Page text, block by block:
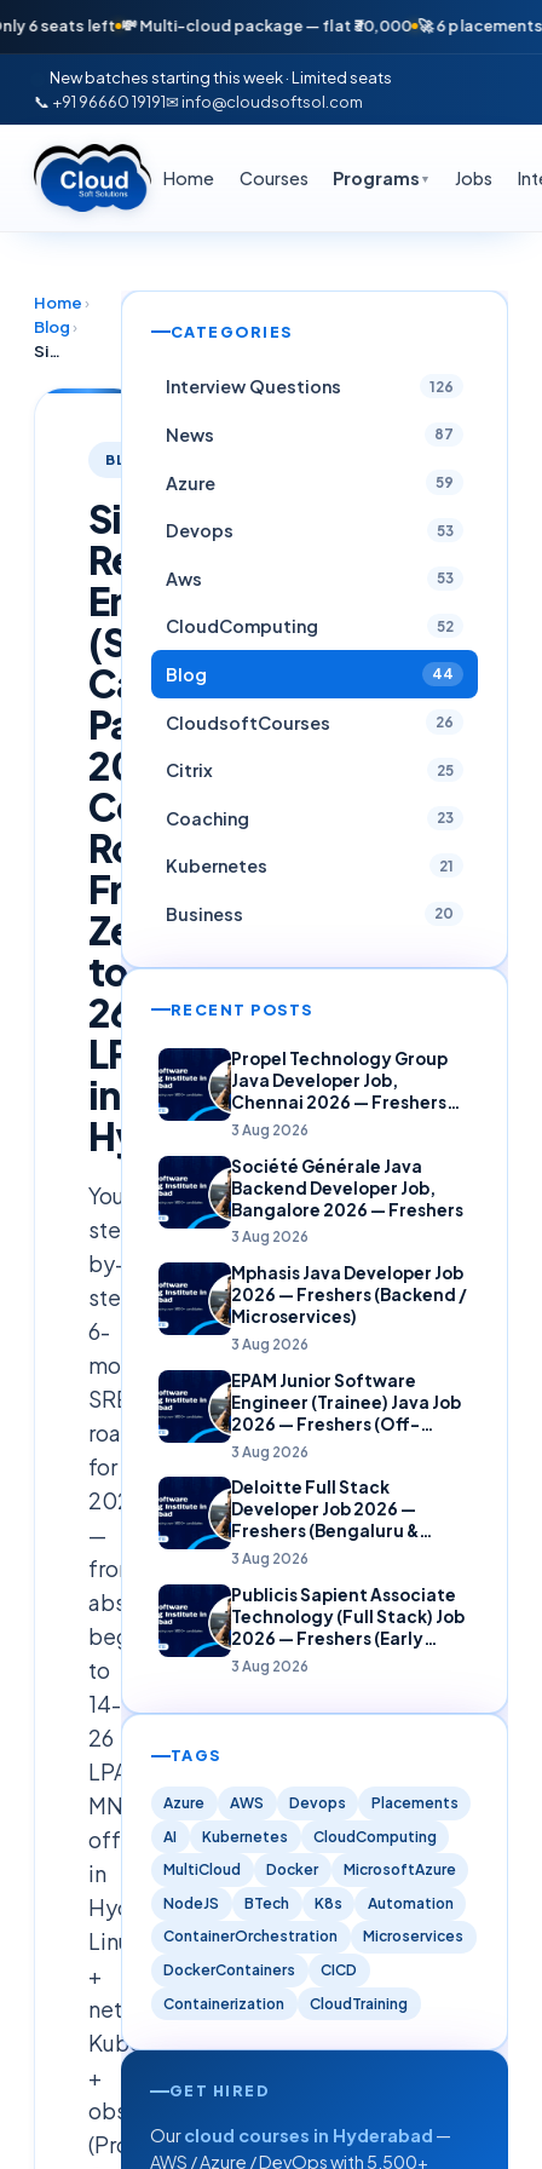
seats left 💸 Multi-cloud package — flat ₹30,000 🚀 6 placements in
New batches starting this week · Limited seats
📞 +91 96660 19191✉ info@cloudsoftsol.com
Home Courses Programs ▼ Jobs
Home ›
Blog ›
Site Reliability Engineer (SRE) Career Path 2026: Complete Roadmap From Zero to 26 LPA in Hyderabad
BLOG
Site
Reliability
Engineer
(SRE)
Career
Path
2026:
Complete
Roadmap
From
Zero
to
26
LPA
in
Hyderabad
Your
step-
by-
step
6-
month
SRE
roadmap
for
2026
—
from
absolute
beginner
to
14-
26
LPA
MNC
offer
in
Hyderabad.
Linux
+
networking,
Kubernetes
+
observability
(Prometheus,
CATEGORIES
Interview Questions 126
News 87
Azure 59
Devops 53
Aws 53
CloudComputing 52
Blog 44
CloudsoftCourses 26
Citrix 25
Coaching 23
Kubernetes 21
Business 20
RECENT POSTS
Propel Technology Group
Java Developer Job,
Chennai 2026 — Freshers
(Banking Domain)
3 Aug 2026
Société Générale Java
Backend Developer Job,
Bangalore 2026 — Freshers
3 Aug 2026
Mphasis Java Developer Job
2026 — Freshers (Backend /
Microservices)
3 Aug 2026
EPAM Junior Software
Engineer (Trainee) Java Job
2026 — Freshers (Off-
Campus)
3 Aug 2026
Deloitte Full Stack
Developer Job 2026 —
Freshers (Bengaluru &
Hyderabad)
3 Aug 2026
Publicis Sapient Associate
Technology (Full Stack) Job
2026 — Freshers (Early
Careers)
3 Aug 2026
TAGS
Azure AWS Devops
Placements
AI
Kubernetes
CloudComputing
MultiCloud
Docker
MicrosoftAzure
NodeJS
BTech K8s
Automation
ContainerOrchestration
Microservices
DockerContainers
CICD
Containerization
CloudTraining
GET HIRED
Ourcloud courses in Hyderabad —
AWS / Azure / DevOps with 5,500+